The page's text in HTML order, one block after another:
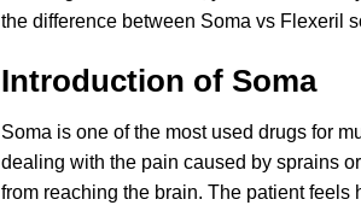
the difference between Soma vs Flexeril
Introduction of Soma
Soma is one of the most used drugs for
dealing with the pain caused by sprains
from reaching the brain. The patient feels